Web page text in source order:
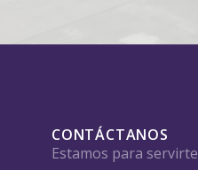
CONTÁCTANOS
Estamos para servirte